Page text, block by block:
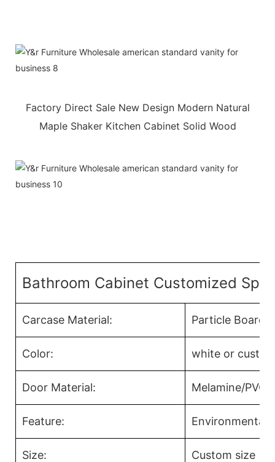
Factory Direct Sale New Design Modern Natural
Maple Shaker Kitchen Cabinet Solid Wood
Bathroom Cabinet Customized
Carcase Material: Particle Board
Color: white or
Door Material: Melamine/
Feature: Environmental
Size: Custom size